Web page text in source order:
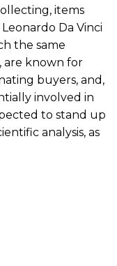
items
Da Vinci
the same
are known for
buyers, and,
involved in
to stand up
analysis, as